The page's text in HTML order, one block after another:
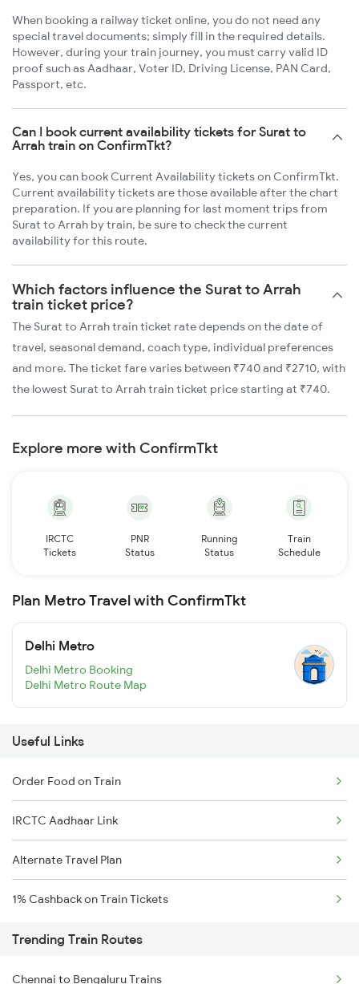
When booking a railway ticket online, you do not need any
special travel documents; simply fill in the required details.
However, during your train journey, you must carry valid ID
proof such as Aadhaar, Voter ID, Driving License, PAN Card,
Passport, etc.
Can I book current availability tickets for Surat to
Arrah train on ConfirmTkt?
Yes, you can book Current Availability tickets on ConfirmTkt.
Current availability tickets are those available after the chart
preparation. If you are planning for last moment trips from
Surat to Arrah by train, be sure to check the current
availability for this route.
Which factors influence the Surat to Arrah
train ticket price?
The Surat to Arrah train ticket rate depends on the date of
travel, seasonal demand, coach type, individual preferences
and more. The ticket fare varies between ₹740 and ₹2710, with
the lowest Surat to Arrah train ticket price starting at ₹740.
Explore more with ConfirmTkt
IRCTC
Tickets
PNR
Status
Running
Status
Train
Schedule
Plan Metro Travel with ConfirmTkt
Delhi Metro
Delhi Metro Booking
Delhi Metro Route Map
Useful Links
Order Food on Train
IRCTC Aadhaar Link
Alternate Travel Plan
1% Cashback on Train Tickets
Trending Train Routes
Chennai to Bengaluru Trains